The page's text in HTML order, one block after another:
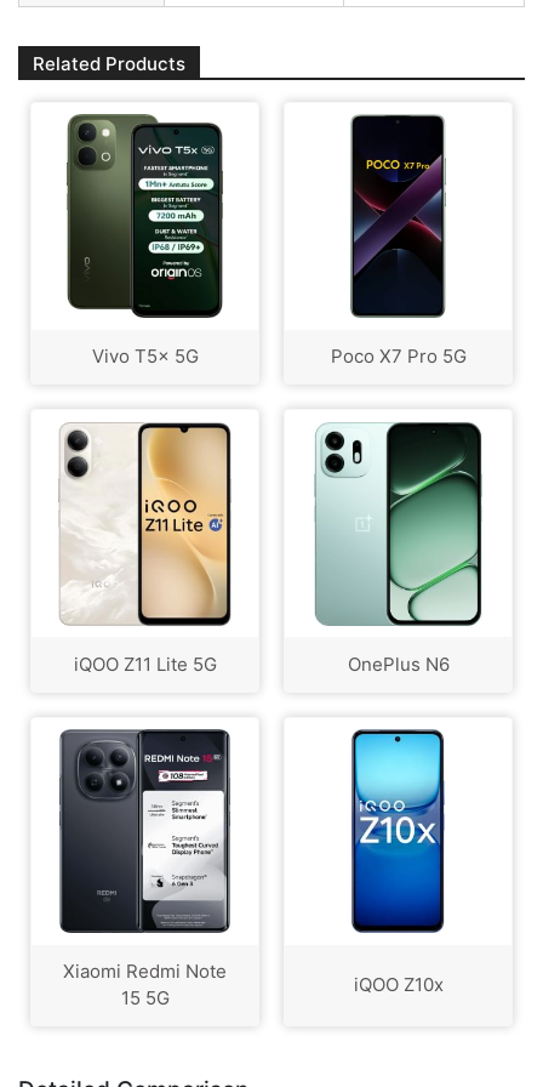
Related Products
Vivo T5x 5G Poco X7 Pro 5G
iQOO Z11 Lite 5G OnePlus N6
Xiaomi Redmi Note
15 5G
iQOO Z10x